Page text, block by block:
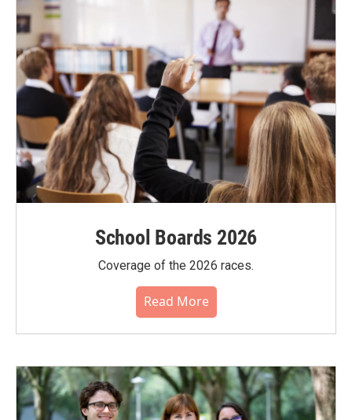
School Boards 2026
Coverage of the 2026 races.
Read More